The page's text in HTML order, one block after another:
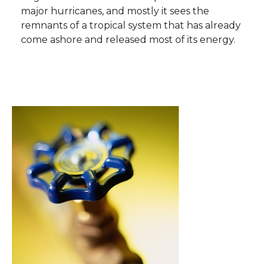
major hurricanes, and mostly it sees the
remnants of a tropical system that has already
come ashore and released most of its energy.